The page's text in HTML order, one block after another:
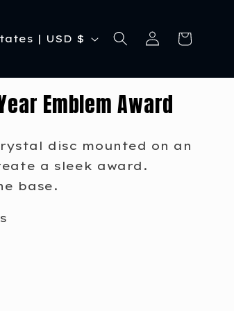
United States | USD $
Log
in
Cart
Emblem Award
disc mounted on an
a sleek award.
base.